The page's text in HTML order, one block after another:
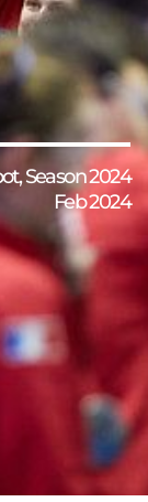
,Season 2024
Feb 2024